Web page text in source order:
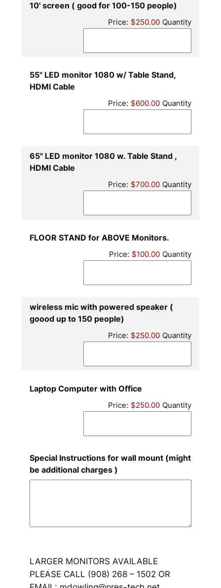
10' screen ( good for 100-150 people)
Price: $250.00 Quantity
55" LED monitor 1080 w/ Table Stand,
HDMI CableQuantity
Price: $600.00 Quantity
65" LED monitor 1080 w. Table Stand ,
HDMI CableQuantity
Price: $700.00 Quantity
FLOOR STAND for ABOVE Monitors.Quantity
Price: $100.00 Quantity
wireless mic with powered speaker (
goood up to 150 people)
Price: $250.00 Quantity
Laptop Computer with OfficeQuantity
Price: $250.00 Quantity
Special Instructions for wall mount (might
be additional charges )
LARGER MONITORS AVAILABLE
PLEASE CALL (908) 268 – 1502 OR